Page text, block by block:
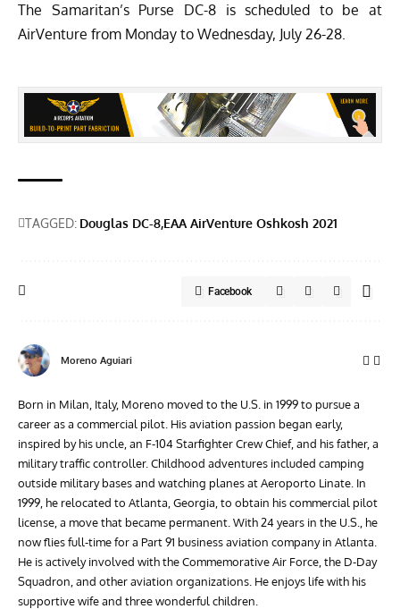
The Samaritan’s Purse DC-8 is scheduled to be at
AirVenture from Monday to Wednesday, July 26-28.
TAGGED: Douglas DC-8 EAA AirVenture Oshkosh 2021
Facebook
Moreno Aguiari
Born in Milan, Italy, Moreno moved to the U.S. in 1999 to pursue a
career as a commercial pilot. His aviation passion began early,
inspired by his uncle, an F-104 Starfighter Crew Chief, and his father, a
military traffic controller. Childhood adventures included camping
outside military bases and watching planes at Aeroporto Linate. In
1999, he relocated to Atlanta, Georgia, to obtain his commercial pilot
license, a move that became permanent. With 24 years in the U.S., he
now flies full-time for a Part 91 business aviation company in Atlanta.
He is actively involved with the Commemorative Air Force, the D-Day
Squadron, and other aviation organizations. He enjoys life with his
supportive wife and three wonderful children.